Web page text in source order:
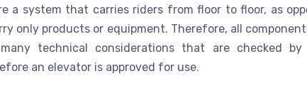
a system that carries riders from floor to floor, as
only products or equipment. Therefore, all
technical considerations that are checked
an elevator is approved for use.